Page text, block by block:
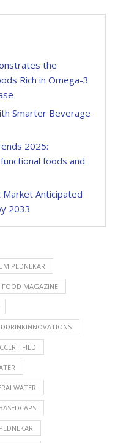
the
Rich in Omega-3
Smarter Beverage
2025:
foods and
Market Anticipated
2033
FOOD MAGAZINE